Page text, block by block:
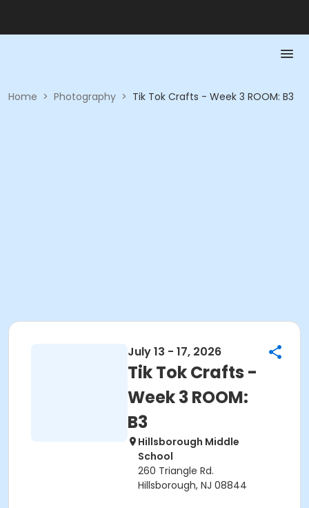
Home > Photography > Tik Tok Crafts - Week 3 ROOM: B3
July 13 - 17, 2026
Tik Tok Crafts -
Week 3 ROOM:
B3
Hillsborough Middle
School
260 Triangle Rd.
Hillsborough, NJ 08844